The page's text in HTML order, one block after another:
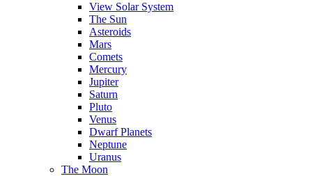
View Solar System
The Sun
Asteroids
Mars
Comets
Mercury
Jupiter
Saturn
Pluto
Venus
Dwarf Planets
Neptune
Uranus
The Moon